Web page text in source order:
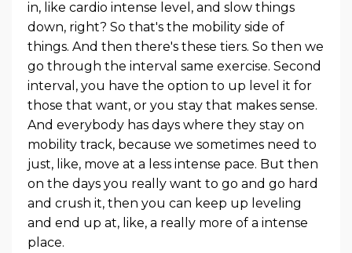
in, like cardio intense level, and slow things
down, right? So that's the mobility side of
things. And then there's these tiers. So then we
go through the interval same exercise. Second
interval, you have the option to up level it for
those that want, or you stay that makes sense.
And everybody has days where they stay on
mobility track, because we sometimes need to
just, like, move at a less intense pace. But then
on the days you really want to go and go hard
and crush it, then you can keep up leveling
and end up at, like, a really more of a intense
place.